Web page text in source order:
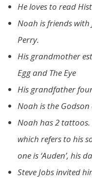
He loves to read
Noah is friends
Perry.
His grandmother
Egg and The Eye
His grandfather
Noah is the
Noah has 2 tattoos.
which refers to his
one is ‘Auden’, his
Steve Jobs invited